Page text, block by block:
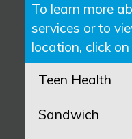
To learn more
services or to
location, click
Teen Health
Sandwich